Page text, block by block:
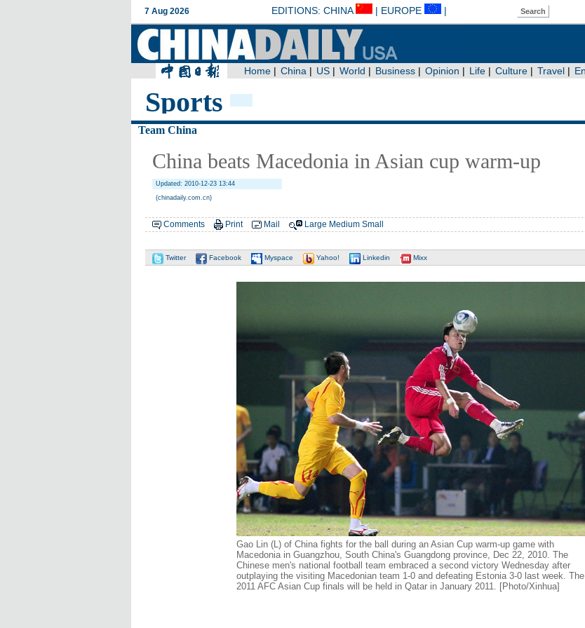
Sports
Team China
China beats Macedonia in Asian cup warm-up
Updated: 2010-12-23 13:44
(chinadaily.com.cn)
Comments Print Mail Large Medium Small
Twitter Facebook Myspace Yahoo! Linkedin Mixx
Gao Lin (L) of China fights for the ball during an Asian Cup warm-up game with
Macedonia in Guangzhou, South China's Guangdong province, Dec 22, 2010. The
Chinese men's national football team embraced a second victory Wednesday after
outplaying the visiting Macedonian team 1-0 and defeating Estonia 3-0 last week. The
2011 AFC Asian Cup finals will be held in Qatar in January 2011. [Photo/Xinhua]